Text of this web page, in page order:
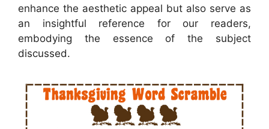
enhance the aesthetic appeal but also serve as
an insightful reference for our readers,
embodying the essence of the subject
discussed.